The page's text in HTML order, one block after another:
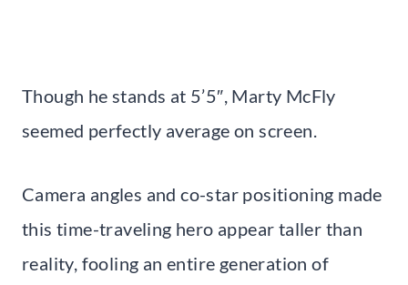
Though he stands at 5’5″, Marty McFly
seemed perfectly average on screen.
Camera angles and co-star positioning made
this time-traveling hero appear taller than
reality, fooling an entire generation of